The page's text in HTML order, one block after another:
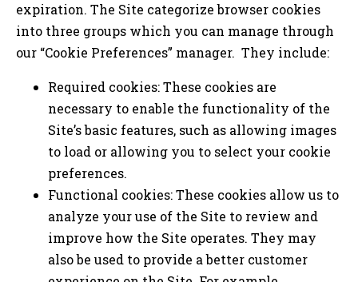
expiration. The Site categorize browser cookies
into three groups which you can manage through
our “Cookie Preferences” manager. They include:
Required cookies: These cookies are
necessary to enable the functionality of the
Site’s basic features, such as allowing images
to load or allowing you to select your cookie
preferences.
Functional cookies: These cookies allow us to
analyze your use of the Site to review and
improve how the Site operates. They may
also be used to provide a better customer